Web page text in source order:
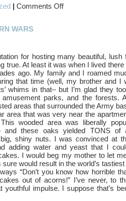
| Comments Offon
WARS
for hosting many beautiful,
true. At least it was when I lived
ago. My family and I roamed
that time (well, my brother and I
whims in that– but I’m glad they
amusement parks, and the forests.
areas that surrounded the Army
area that was very near the
wooded area was liberally
and these oaks yielded TONS of
shiny nuts. I was convinced at
adding water and yeast that I
I would beg my mother to let
would result in the world’s
“Don’t you know how horrible
out of acorns!” I’ve never, to
youthful impulse. I suppose that’s